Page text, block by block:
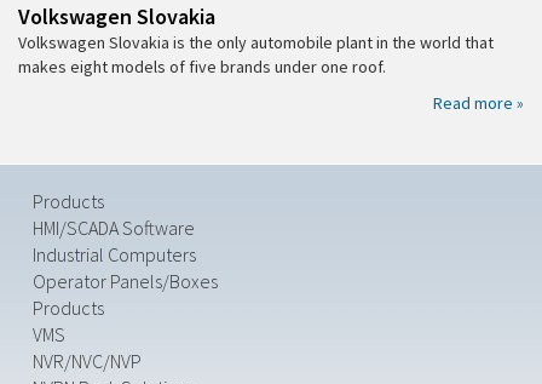
Volkswagen Slovakia
Volkswagen Slovakia is the only automobile plant in the world that
makes eight models of five brands under one roof.
Read more »
Products
HMI/SCADA Software
Industrial Computers
Operator Panels/Boxes
Products
VMS
NVR/NVC/NVP